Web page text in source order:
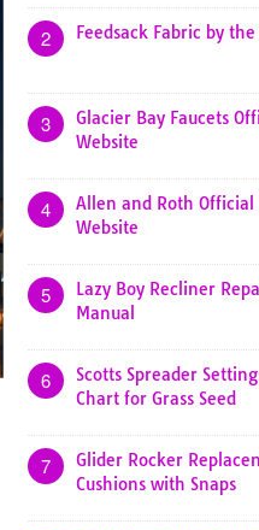
2 Feedsack Fabric by
3
Glacier Bay Faucets
Website
4
Allen and Roth Official
Website
5
Lazy Boy Recliner
Manual
6
Scotts Spreader
Chart for Grass Seed
7
Glider Rocker
Cushions with Snaps